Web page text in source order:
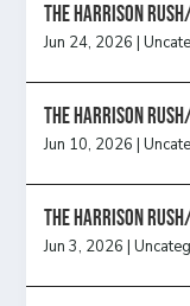
The Harrison
Jun 24, 2026 |
The Harrison
Jun 10, 2026 |
The Harrison
Jun 3, 2026 |